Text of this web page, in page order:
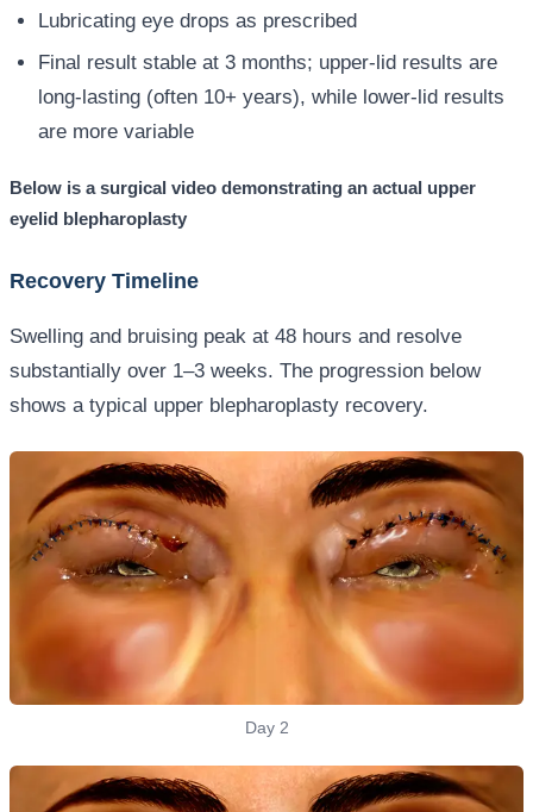
Lubricating eye drops as prescribed
Final result stable at 3 months; upper-lid results are
long-lasting (often 10+ years), while lower-lid results
are more variable
Below is a surgical video demonstrating an actual upper
eyelid blepharoplasty
Recovery Timeline
Swelling and bruising peak at 48 hours and resolve
substantially over 1–3 weeks. The progression below
shows a typical upper blepharoplasty recovery.
Day 2